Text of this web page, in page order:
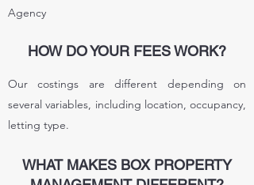
Agency
HOW DO YOUR FEES WORK?
Our costings are different depending on
several variables, including location, occupancy,
letting type.
WHAT MAKES BOX PROPERTY